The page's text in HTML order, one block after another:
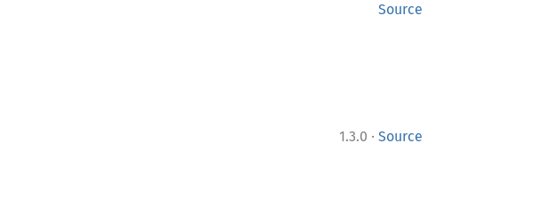
Source
1.3.0 · Source